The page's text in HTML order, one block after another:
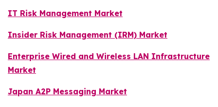
IT Risk Management Market
Insider Risk Management (IRM) Market
Enterprise Wired and Wireless LAN Infrastructure
Market
Japan A2P Messaging Market